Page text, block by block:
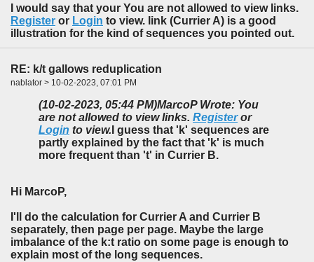
I would say that your You are not allowed to view links.
Register or Login to view. link (Currier A) is a good
illustration for the kind of sequences you pointed out.
RE: k/t gallows reduplication
nablator > 10-02-2023, 07:01 PM
(10-02-2023, 05:44 PM)MarcoP Wrote: You
are not allowed to view links. Registeror
Login to view. I guess that 'k' sequences are
partly explained by the fact that 'k' is much
more frequent than 't' in Currier B.
Hi MarcoP,
I'll do the calculation for Currier A and Currier B
separately, then page per page. Maybe the large
imbalance of the k:t ratio on some page is enough to
explain most of the long sequences.